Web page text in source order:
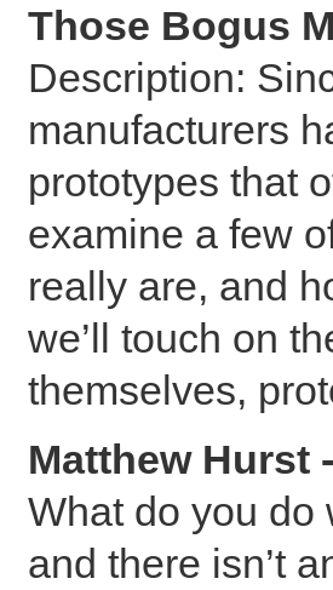
Those Bogus
Description:
manufacturers
prototypes that
examine a few
really are, and
we’ll touch on
themselves,
Matthew Hurst
What do you do
and there isn’t